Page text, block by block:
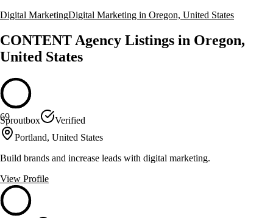
Digital MarketingDigital Marketing in Oregon, United States
CONTENT Agency Listings in Oregon,
United States
69
Sproutbox
Verified
Portland, United States
Build brands and increase leads with digital marketing.
View Profile